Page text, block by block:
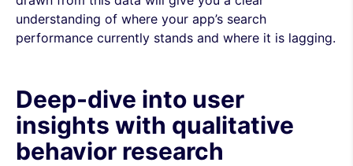
understanding of where your app’s search
performance currently stands and where it is lagging.
Deep-dive into user
insights with qualitative
behavior research